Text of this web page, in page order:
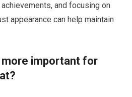
and focusing on
appearance can help maintain
important for